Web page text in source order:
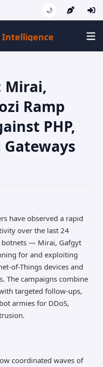
🌙
Intellige
Mirai,
Ramp
PHP,
have observed a rapid
over the last 24
— Mirai, Gafgyt
for and exploiting
of-Things devices and
The campaigns combine
targeted follow-ups,
armies for DDoS,
coordinated waves of